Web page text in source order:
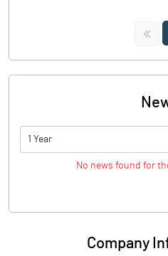
<<
1 Year
No news found for
Company